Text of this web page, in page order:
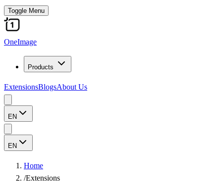
Toggle Menu
OneImage
Products
ExtensionsBlogsAbout Us
EN
EN
Home
/Extensions